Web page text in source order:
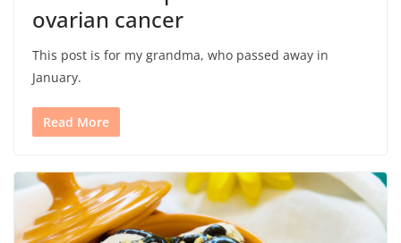
ovarian cancer
This post is for my grandma, who passed away in
January.
Read More